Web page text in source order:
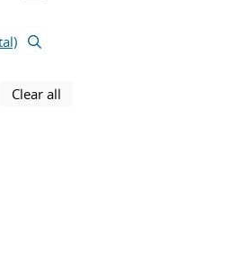
using selected filters
Clear all